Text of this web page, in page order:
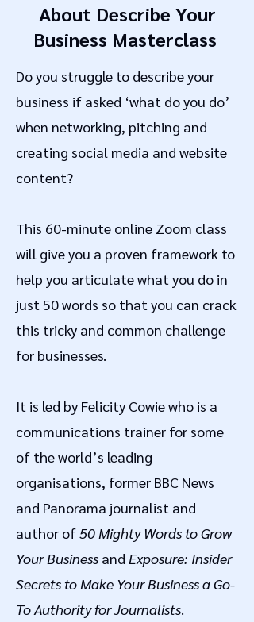
About Describe Your
Business Masterclass
Do you struggle to describe your
business if asked ‘what do you do’
when networking, pitching and
creating social media and website
content?
This 60-minute online Zoom class
will give you a proven framework to
help you articulate what you do in
just 50 words so that you can crack
this tricky and common challenge
for businesses.
It is led by Felicity Cowie who is a
communications trainer for some
of the world’s leading
organisations, former BBC News
and Panorama journalist and
author of50 Mighty Words to Grow
Your Business and Exposure: Insider
Secrets to Make Your Business a Go-
To Authority for Journalists.